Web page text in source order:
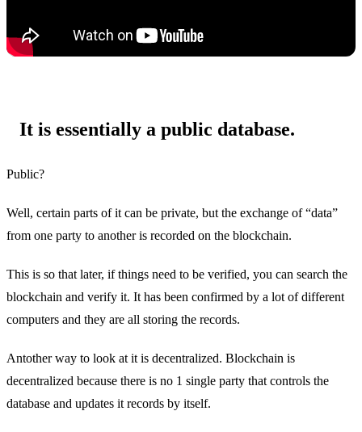
It is essentially a public database.
Public?
Well, certain parts of it can be private, but the exchange of “data”
from one party to another is recorded on the blockchain.
This is so that later, if things need to be verified, you can search the
blockchain and verify it. It has been confirmed by a lot of different
computers and they are all storing the records.
Antother way to look at it is decentralized. Blockchain is
decentralized because there is no 1 single party that controls the
database and updates it records by itself.